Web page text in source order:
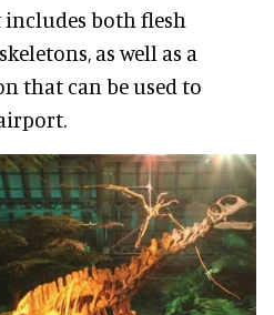
both flesh
as well as a
that can be used to